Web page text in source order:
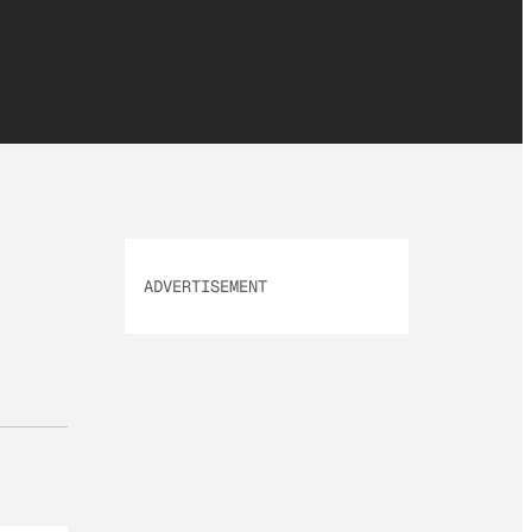
ADVERTISEMENT